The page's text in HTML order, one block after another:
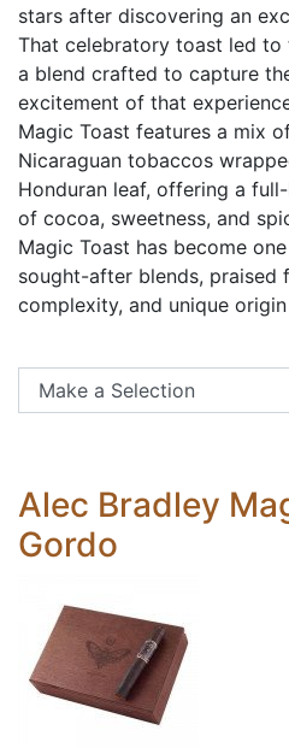
stars after discovering an
That celebratory toast led to
a blend crafted to capture
excitement of that
Magic Toast features a mix
Nicaraguan tobaccos
Honduran leaf, offering a
of cocoa, sweetness, and
Magic Toast has become
sought-after blends, praised
complexity, and unique
Alec Bradley
Gordo